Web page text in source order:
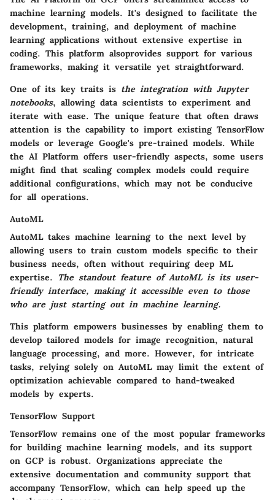
machine learning models. It's designed to facilitate the
development, training, and deployment of machine
learning applications without extensive expertise in
coding. This platform alsoprovides support for various
frameworks, making it versatile yet straightforward.
One of its key traits is the integration with Jupyter
notebooks, allowing data scientists to experiment and
iterate with ease. The unique feature that often draws
attention is the capability to import existing TensorFlow
models or leverage Google's pre-trained models. While
the AI Platform offers user-friendly aspects, some users
might find that scaling complex models could require
additional configurations, which may not be conducive
for all operations.
AutoML
AutoML takes machine learning to the next level by
allowing users to train custom models specific to their
business needs, often without requiring deep ML
expertise.
The standout feature of AutoML is its user-
friendly interface, making it accessible even to those
who are just starting out in machine learning.
This platform empowers businesses by enabling them to
develop tailored models for image recognition, natural
language processing, and more. However, for intricate
tasks, relying solely on AutoML may limit the extent of
optimization achievable compared to hand-tweaked
models by experts.
TensorFlow Support
TensorFlow remains one of the most popular frameworks
for building machine learning models, and its support
on GCP is robust. Organizations appreciate the
extensive documentation and community support that
accompany TensorFlow, which can help speed up the